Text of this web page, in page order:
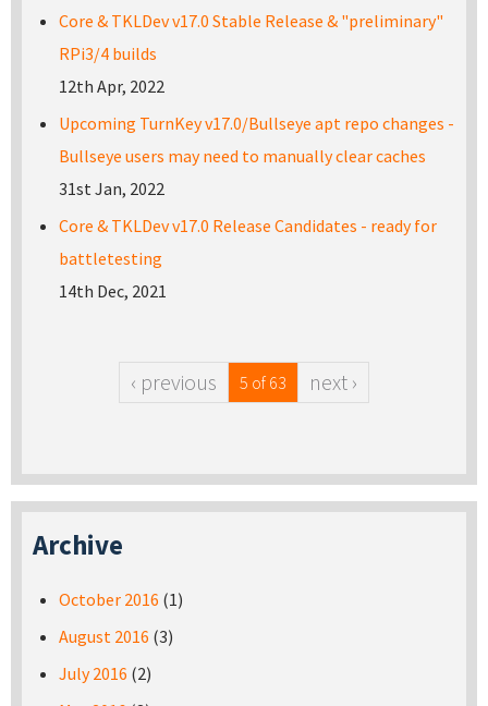
Core & TKLDev v17.0 Stable Release & "preliminary"
RPi3/4 builds
12th Apr, 2022
Upcoming TurnKey v17.0/Bullseye apt repo changes -
Bullseye users may need to manually clear caches
31st Jan, 2022
Core & TKLDev v17.0 Release Candidates - ready for
battletesting
14th Dec, 2021
‹ previous 5 of 63 next ›
Archive
October 2016 (1)
August 2016 (3)
July 2016 (2)